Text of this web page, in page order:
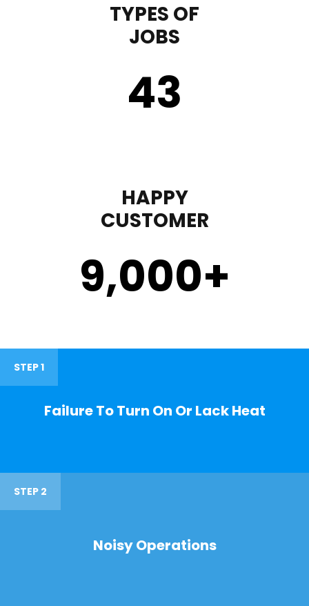
TYPES OF
JOBS
43
HAPPY
CUSTOMER
9,000+
STEP 1
Failure To Turn On Or Lack Heat
STEP 2
Noisy Operations